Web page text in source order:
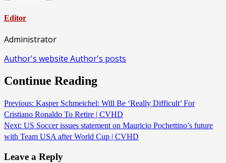
Editor
Administrator
Author's website Author's posts
Continue Reading
Previous: Kasper Schmeichel: Will Be ‘Really Difficult’ For
Cristiano Ronaldo To Retire | CVHD
Next: US Soccer issues statement on Mauricio Pochettino’s future
with Team USA after World Cup | CVHD
Leave a Reply